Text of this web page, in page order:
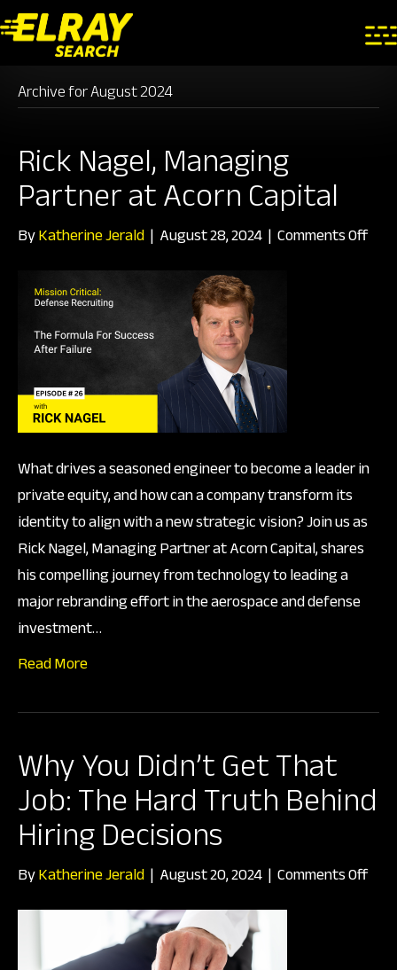
Archive for August 2024
Rick Nagel, Managing
Partner at Acorn Capital
ByKatherine Jerald | August 28, 2024 | Comments Offon
What drives a seasoned engineer to become a leader in
private equity, and how can a company transform its
identity to align with a new strategic vision? Join us as
Rick Nagel, Managing Partner at Acorn Capital, shares
his compelling journey from technology to leading a
major rebranding effort in the aerospace and defense
investment…
Read More
Why You Didn’t Get That
Job: The Hard Truth Behind
Hiring Decisions
ByKatherine Jerald | August 20, 2024 | Comments Offon